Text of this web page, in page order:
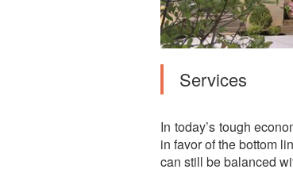
Services
In today’s tough
in favor of the bottom
can still be balanced